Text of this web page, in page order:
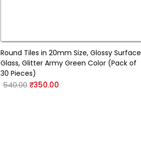
Round Tiles in 20mm Size, Glossy Surface
Glass, Glitter Army Green Color (Pack of
30 Pieces)
540.00 ₹350.00